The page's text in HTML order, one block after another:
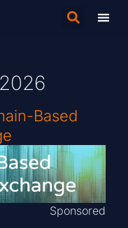
Based
Sponsored